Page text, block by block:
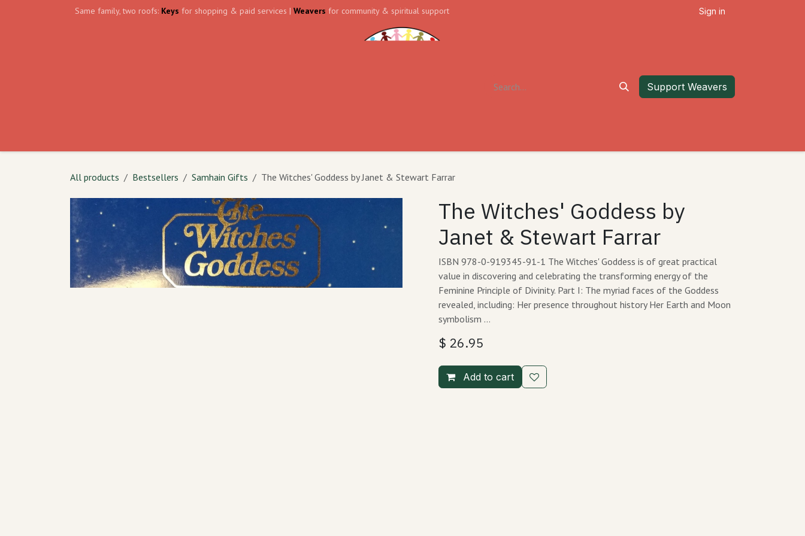
Same family, two roofs: Keys for shopping & paid services | Weavers for community & spiritual support Sign in
Support Weavers
All products Bestsellers Samhain Gifts The Witches' Goddess by Janet & Stewart Farrar
The Witches' Goddess by
Janet & Stewart Farrar
ISBN 978-0-919345-91-1 The Witches' Goddess is of great practical
value in discovering and celebrating the transforming energy of the
Feminine Principle of Divinity. Part I: The myriad faces of the Goddess
revealed, including: Her presence throughout history Her Earth and Moon
symbolism …
$ 26.95
Add to cart